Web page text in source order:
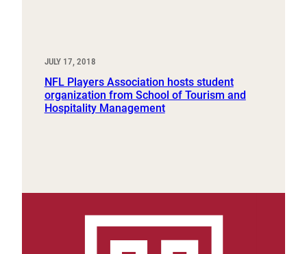
JULY 17, 2018
NFL Players Association hosts student
organization from School of Tourism and
Hospitality Management